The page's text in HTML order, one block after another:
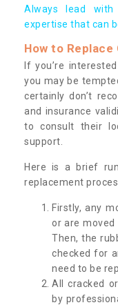
Always lead
expertise that can
How to Replace
If you’re
you may be
certainly don’t
and insurance
to consult their
support.
Here is a brief
replacement
Firstly, any
or are
Then, the
checked for
need to be
All cracked
by